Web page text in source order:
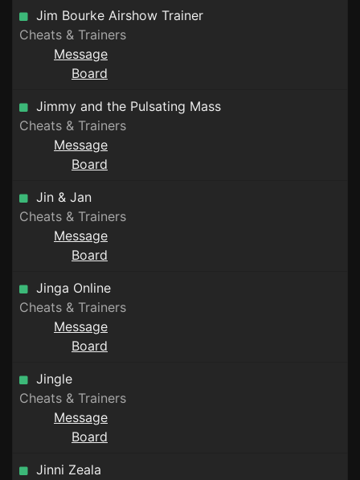
Jim Bourke Airshow Trainer
Cheats & Trainers
Message
Board
Jimmy and the Pulsating Mass
Cheats & Trainers
Message
Board
Jin & Jan
Cheats & Trainers
Message
Board
Jinga Online
Cheats & Trainers
Message
Board
Jingle
Cheats & Trainers
Message
Board
Jinni Zeala